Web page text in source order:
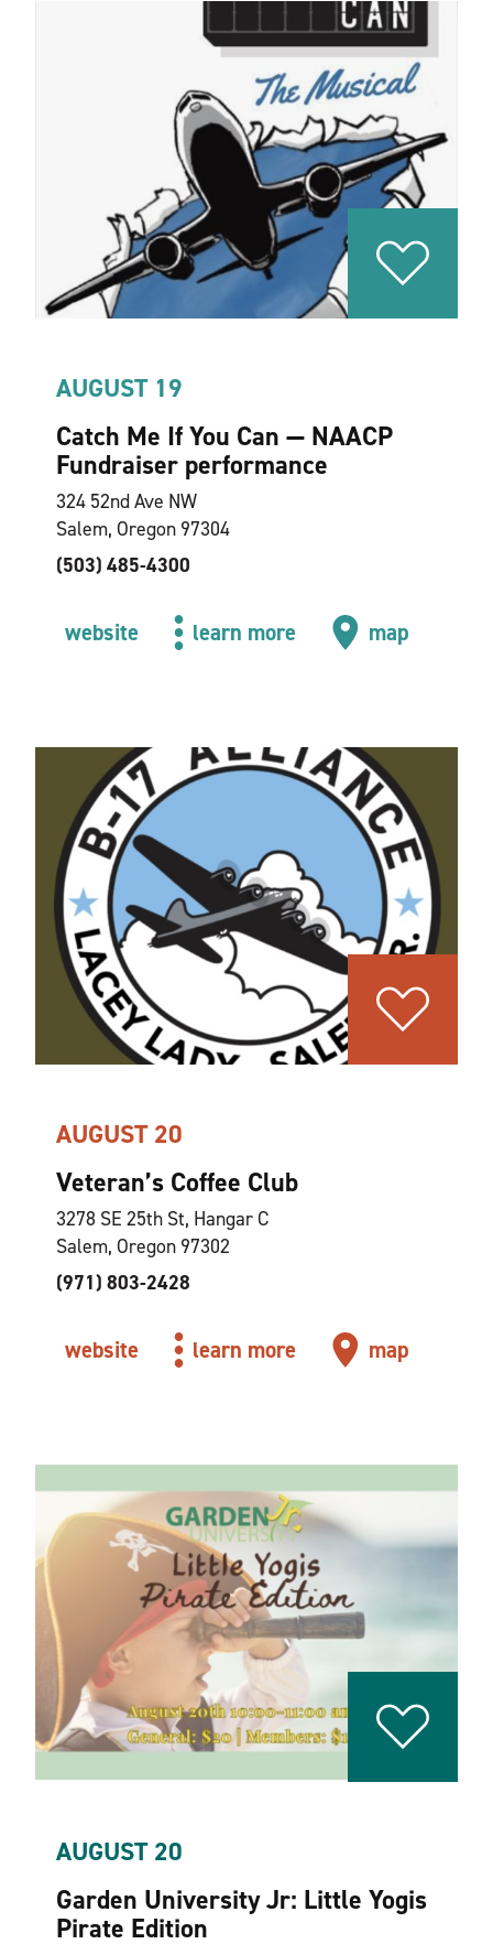
AUGUST 19
Catch Me If You Can — NAACP
Fundraiser performance
324 52nd Ave NW
Salem, Oregon 97304
(503) 485-4300
website learn more map
AUGUST 20
Veteran’s Coffee Club
3278 SE 25th St, Hangar C
Salem, Oregon 97302
(971) 803-2428
website learn more map
AUGUST 20
Garden University Jr: Little Yogis
Pirate Edition